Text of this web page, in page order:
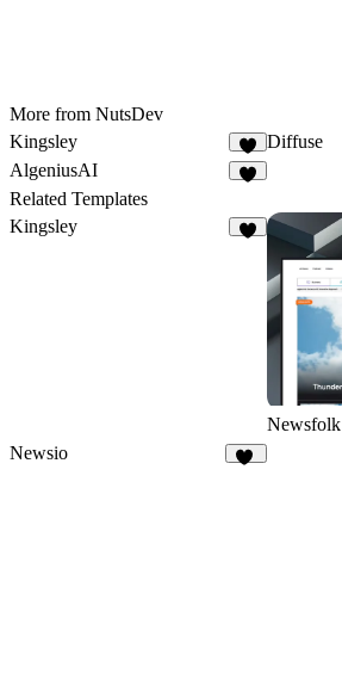
More from NutsDev
Kingsley
2
Diffuse
AlgeniusAI
Related Templates
Kingsley
Newsfolk
Newsio